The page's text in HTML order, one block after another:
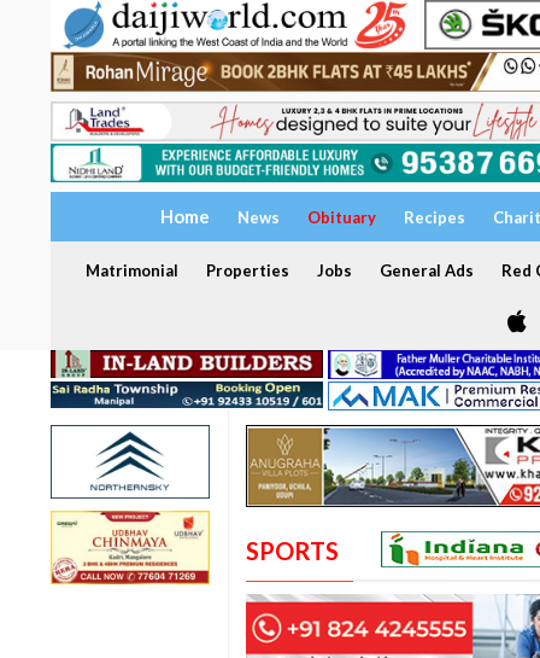
Home News Obituary Recipes
Matrimonial Properties Jobs General Ads Red
SPORTS